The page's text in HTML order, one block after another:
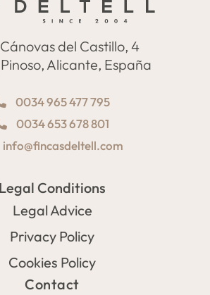
del Castillo, 4
Alicante, España
0034 965 477 795
0034 653 678 801
info@fincasdeltell.com
Legal Conditions
Legal Advice
Privacy Policy
Cookies Policy
Contact